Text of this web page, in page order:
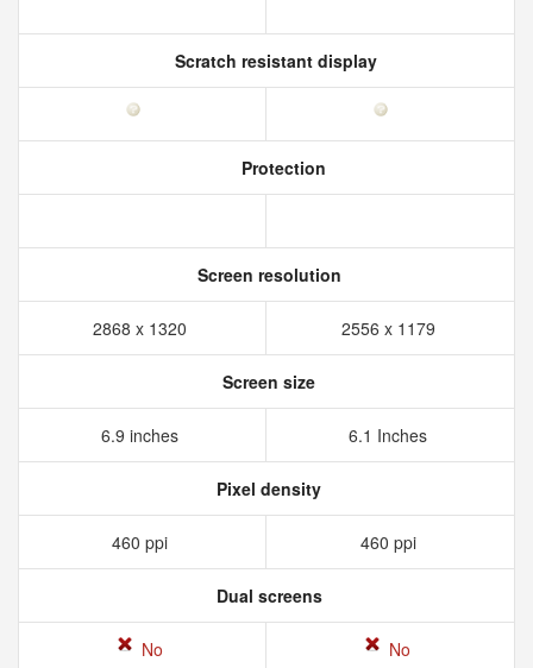
Scratch resistant display
Protection
Screen resolution
2868 x 1320 2556 x 1179
Screen size
6.9 inches 6.1 Inches
Pixel density
460 ppi 460 ppi
Dual screens
No No